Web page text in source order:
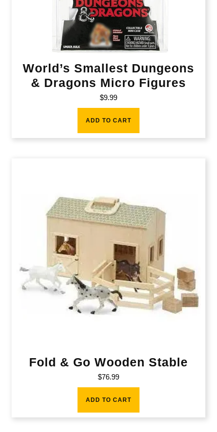
World’s Smallest Dungeons
& Dragons Micro Figures
$9.99
ADD TO CART
Fold & Go Wooden Stable
$76.99
ADD TO CART